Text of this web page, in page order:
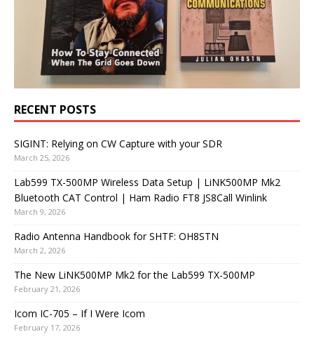
RECENT POSTS
SIGINT: Relying on CW Capture with your SDR
March 25, 2026
Lab599 TX-500MP Wireless Data Setup | LiNK500MP Mk2
Bluetooth CAT Control | Ham Radio FT8 JS8Call Winlink
March 9, 2026
Radio Antenna Handbook for SHTF: OH8STN
March 2, 2026
The New LiNK500MP Mk2 for the Lab599 TX-500MP
February 21, 2026
Icom IC-705 – If I Were Icom
February 17, 2026